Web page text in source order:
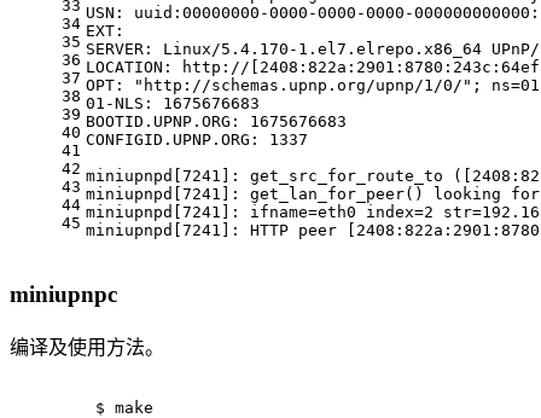
33
34
35
36
37
38
39
40
41
42
43
44
45
USN: uuid:00000000-0000-0000-0000-
EXT:
SERVER: Linux/5.4.170-1.el7.elrepo.x86_64
LOCATION: http://
OPT:
"http://schemas.upnp.org/upnp/1/0/" ; ns=01
01-NLS: 1675676683
BOOTID.UPNP.ORG: 1675676683
CONFIGID.UPNP.ORG: 1337
miniupnpd[7241]: get_src_for_route_to
miniupnpd[7241]: get_lan_for_peer() looking for
miniupnpd[7241]: ifname=eth0 index=2
miniupnpd[7241]: HTTP peer
miniupnpc
编译及使用方法。
$ make